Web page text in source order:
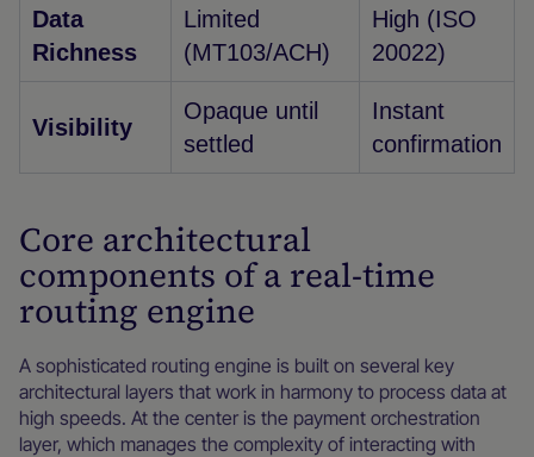
Data
Richness
Limited
(MT103/ACH)
High (ISO
20022)
Visibility
Opaque until
settled
Instant
confirmation
Core architectural
components of a real-time
routing engine
A sophisticated routing engine is built on several key
architectural layers that work in harmony to process data at
high speeds. At the center is the payment orchestration
layer, which manages the complexity of interacting with